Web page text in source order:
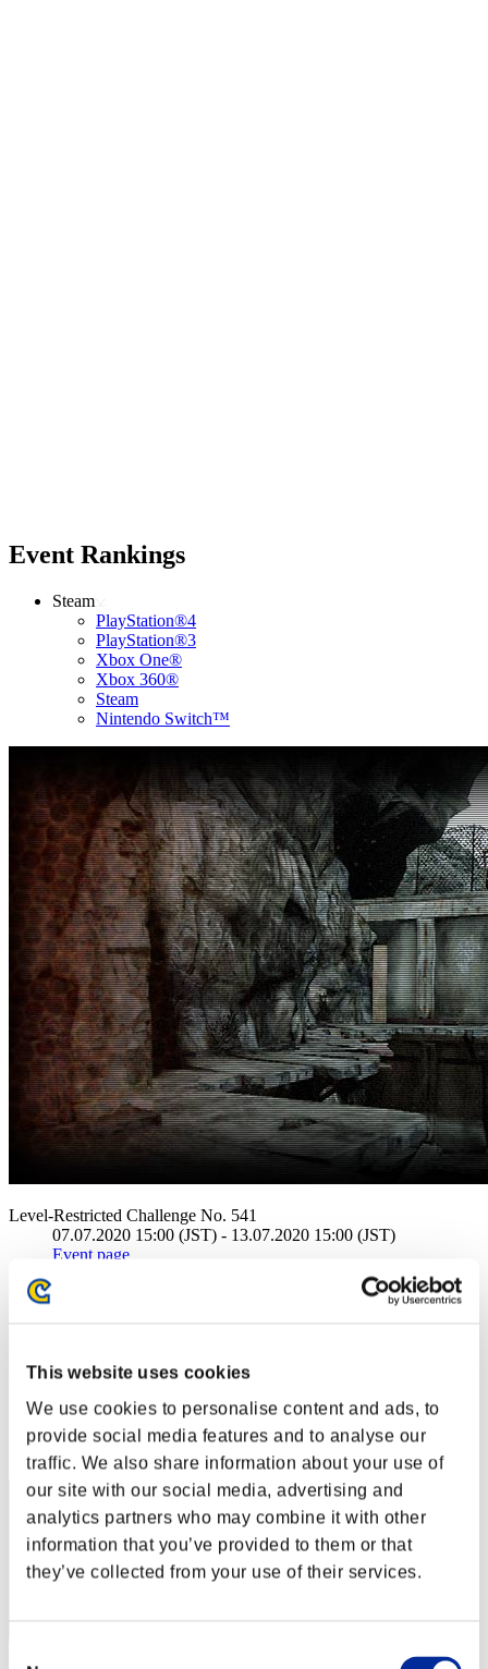
This website uses cookies
We use cookies to personalise content and ads, to
provide social media features and to analyse our
traffic. We also share information about your use of
our site with our social media, advertising and
analytics partners who may combine it with other
information that you’ve provided to them or that
they’ve collected from your use of their services.
Event Rankings
Steam
PlayStation®4
PlayStation®3
Xbox One®
Xbox 360®
Steam
Nintendo Switch™
Level-Restricted Challenge No. 541
07.07.2020 15:00 (JST) - 13.07.2020 15:00 (JST)
Event page
Rank
10